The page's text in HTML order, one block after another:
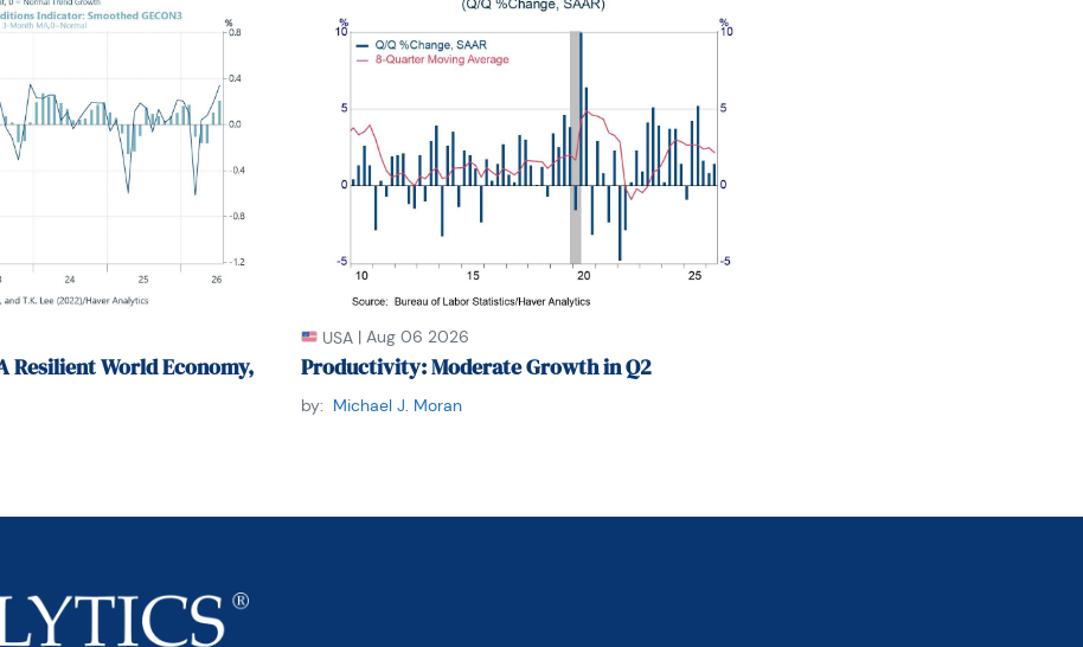
Resilient World Economy,
USA | Aug 06 2026
Productivity: Moderate Growth in Q2
by: Michael J. Moran